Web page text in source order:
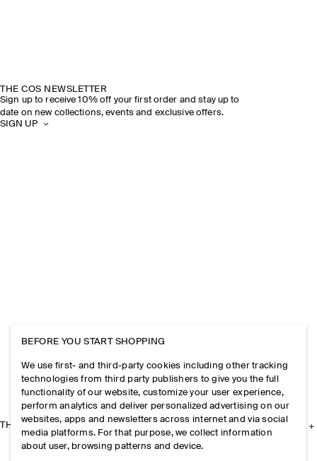
THE COS NEWSLETTER
Sign up to receive 10% off your first order and stay up to
date on new collections, events and exclusive offers.
SIGN UP
THE COMPANY
BEFORE YOU START SHOPPING
We use first- and third-party cookies including other tracking
technologies from third party publishers to give you the full
functionality of our website, customize your user experience,
perform analytics and deliver personalized advertising on our
websites, apps and newsletters across internet and via social
media platforms. For that purpose, we collect information
about user, browsing patterns and device.